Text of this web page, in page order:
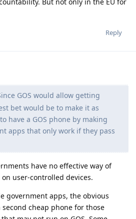
Reply
GOS would allow getting
bet would be to make it as
have a GOS phone by making
apps that only work if they pass
have no effective way of
user-controlled devices.
government apps, the obvious
cheap phone for those